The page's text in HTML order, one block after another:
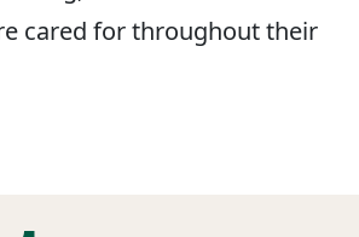
cared for throughout their